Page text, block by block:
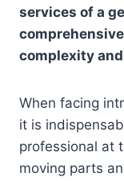
services of a
complexity
When facing
it is
professional at
moving parts